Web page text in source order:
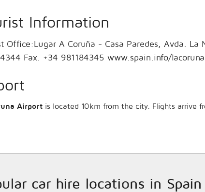
Information
Office:Lugar A Coruña - Casa Paredes, Avda. La
Fax. +34 981184345 www.spain.info/lacoruna
Airport is located 10km from the city. Flights arrive
car hire locations in Spain